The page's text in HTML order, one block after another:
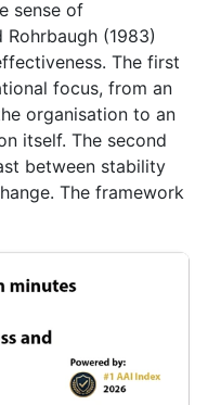
sense of
(1983)
The first
focus, from an
organisation to an
itself. The second
between stability
The framework